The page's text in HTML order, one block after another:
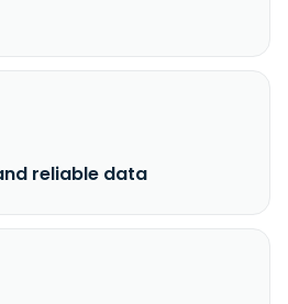
reliable data